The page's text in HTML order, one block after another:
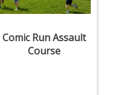
Comic Run Assault
Course